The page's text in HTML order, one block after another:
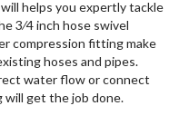
helps you expertly tackle
3⁄4 inch hose swivel
compression fitting make
hoses and pipes.
water flow or connect
will get the job done.